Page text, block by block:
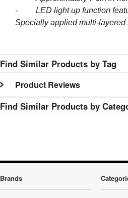
- LED light up function
Specially applied multi-
Find Similar Products by Tag
Product Reviews
Find Similar Products by
Brands